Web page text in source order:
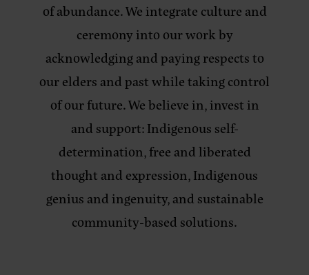
of abundance. We integrate culture and
ceremony into our work by
acknowledging and paying respects to
our elders and past while taking control
of our future. We believe in, invest in
and support: Indigenous self-
determination, free and liberated
thought and expression, Indigenous
genius and ingenuity, and sustainable
community-based solutions.